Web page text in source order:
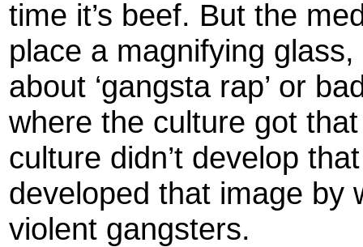
time it’s beef. But the
place a magnifying
about ‘gangsta rap’ or
where the culture got
culture didn’t develop
developed that image by
violent gangsters.